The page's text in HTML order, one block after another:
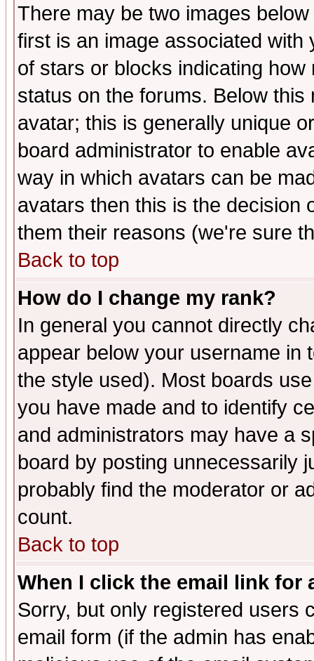
There may be two images
first is an image associated
of stars or blocks indicating
status on the forums. Below
avatar; this is generally unique
board administrator to enable
way in which avatars can be
avatars then this is the decision
them their reasons (we're sure
Back to top
How do I change my rank?
In general you cannot directly
appear below your username in
the style used). Most boards
you have made and to identify
and administrators may have a
board by posting unnecessarily
probably find the moderator or
count.
Back to top
When I click the email link for
Sorry, but only registered users
email form (if the admin has